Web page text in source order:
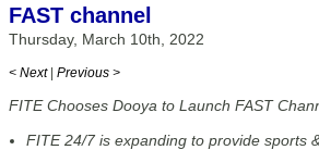
FAST channel
Thursday, March 10th, 2022
< Next | Previous >
FITE Chooses Dooya to Launch FAST
FITE 24/7 is expanding to provide sports